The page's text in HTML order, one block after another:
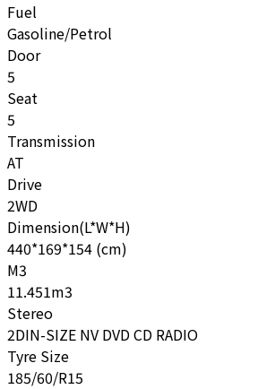
Fuel
Gasoline/Petrol
Door
5
Seat
5
Transmission
AT
Drive
2WD
Dimension(L*W*H)
440*169*154 (cm)
M3
11.451m3
Stereo
2DIN-SIZE NV DVD CD RADIO
Tyre Size
185/60/R15